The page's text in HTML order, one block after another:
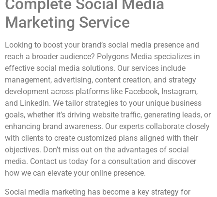
Complete Social Media
Marketing Service
Looking to boost your brand’s social media presence and
reach a broader audience? Polygons Media specializes in
effective social media solutions. Our services include
management, advertising, content creation, and strategy
development across platforms like Facebook, Instagram,
and LinkedIn. We tailor strategies to your unique business
goals, whether it’s driving website traffic, generating leads, or
enhancing brand awareness. Our experts collaborate closely
with clients to create customized plans aligned with their
objectives. Don’t miss out on the advantages of social
media. Contact us today for a consultation and discover
how we can elevate your online presence.
Social media marketing has become a key strategy for